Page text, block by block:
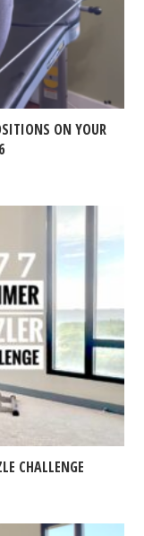
ON YOUR
CHALLENGE